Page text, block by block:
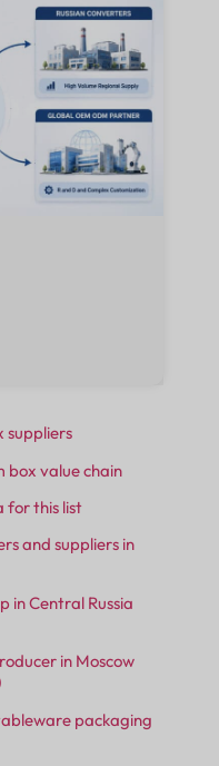
suppliers
box value chain
for this list
and suppliers in
in Central Russia
in Moscow
packaging